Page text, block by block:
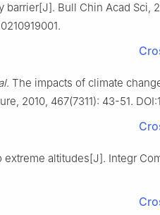
Bull Chin Acad Sci,
. The impacts of climate
2010, 467(7311): 43-51.
extreme altitudes[J]. Integr